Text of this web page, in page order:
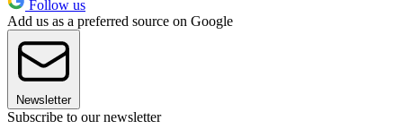
Follow us
Add us as a preferred source on Google
Newsletter
Subscribe to our newsletter